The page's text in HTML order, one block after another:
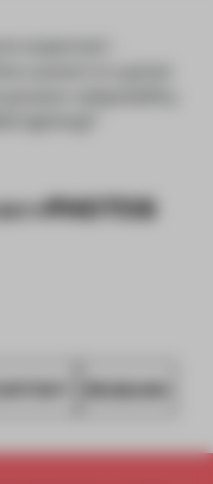
expected –
system is a great
adaptability.
lighting?
•PHOTOS
REGGIANI